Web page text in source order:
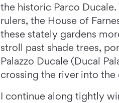
the historic Parco Ducale.
rulers, the House of
these stately gardens
stroll past shade trees,
Palazzo Ducale (Ducal
crossing the river into the
I continue along tightly